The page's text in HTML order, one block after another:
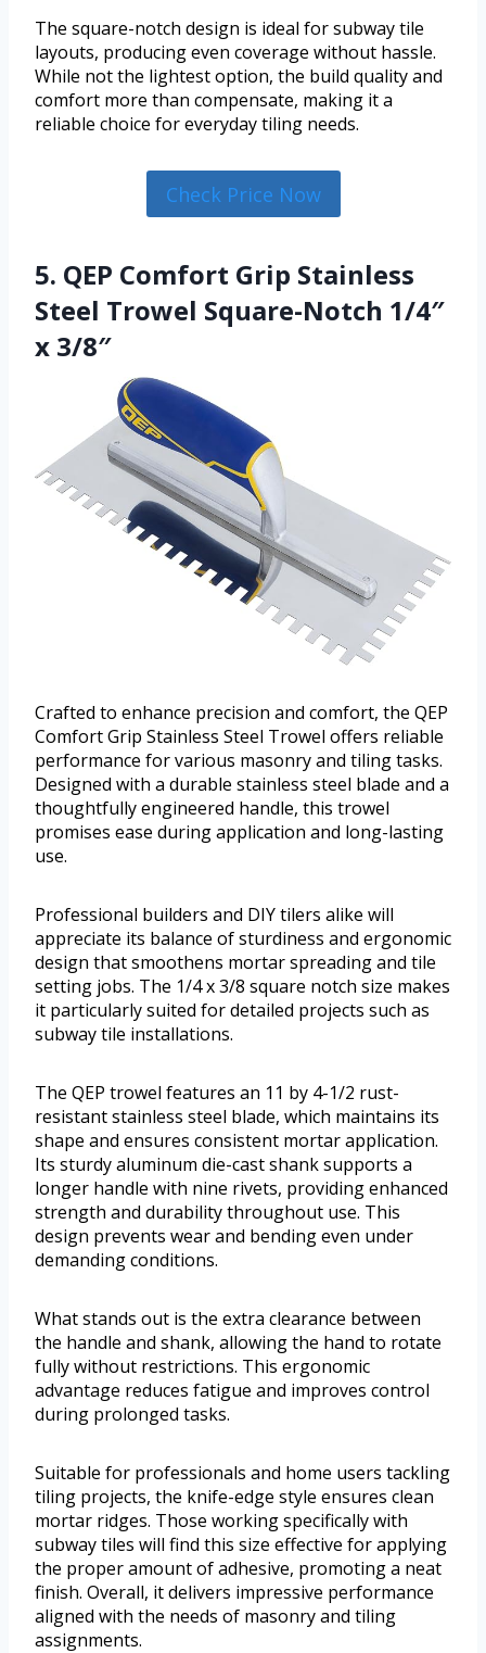
The square-notch design is ideal for subway tile
layouts, producing even coverage without hassle.
While not the lightest option, the build quality and
comfort more than compensate, making it a
reliable choice for everyday tiling needs.
Check Price Now
5. QEP Comfort Grip Stainless
Steel Trowel Square-Notch 1/4″
x 3/8″
Crafted to enhance precision and comfort, the QEP
Comfort Grip Stainless Steel Trowel offers reliable
performance for various masonry and tiling tasks.
Designed with a durable stainless steel blade and a
thoughtfully engineered handle, this trowel
promises ease during application and long-lasting
use.
Professional builders and DIY tilers alike will
appreciate its balance of sturdiness and ergonomic
design that smoothens mortar spreading and tile
setting jobs. The 1/4 x 3/8 square notch size makes
it particularly suited for detailed projects such as
subway tile installations.
The QEP trowel features an 11 by 4-1/2 rust-
resistant stainless steel blade, which maintains its
shape and ensures consistent mortar application.
Its sturdy aluminum die-cast shank supports a
longer handle with nine rivets, providing enhanced
strength and durability throughout use. This
design prevents wear and bending even under
demanding conditions.
What stands out is the extra clearance between
the handle and shank, allowing the hand to rotate
fully without restrictions. This ergonomic
advantage reduces fatigue and improves control
during prolonged tasks.
Suitable for professionals and home users tackling
tiling projects, the knife-edge style ensures clean
mortar ridges. Those working specifically with
subway tiles will find this size effective for applying
the proper amount of adhesive, promoting a neat
finish. Overall, it delivers impressive performance
aligned with the needs of masonry and tiling
assignments.